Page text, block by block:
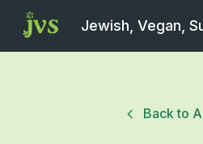
Jewish, Vegan,
Back to